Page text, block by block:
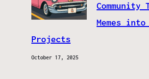
Community
Memes
Projects
October 17, 2025